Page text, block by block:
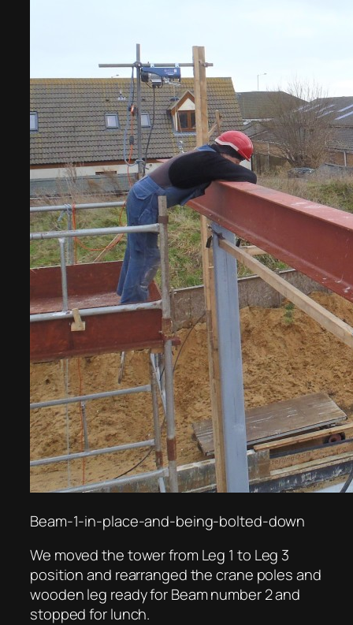
Beam-1-in-place-and-being-bolted-down
We moved the tower from Leg 1 to Leg 3
position and rearranged the crane poles and
wooden leg ready for Beam number 2 and
stopped for lunch.